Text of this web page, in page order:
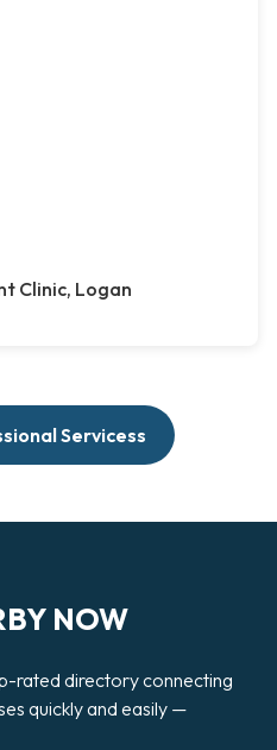
Clinic, Logan
Servicess
NOW
rated directory connecting
quickly and easily —